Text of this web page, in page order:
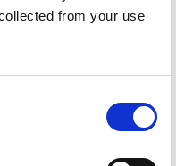
from your use
(Brexit) | BLOC 0:49